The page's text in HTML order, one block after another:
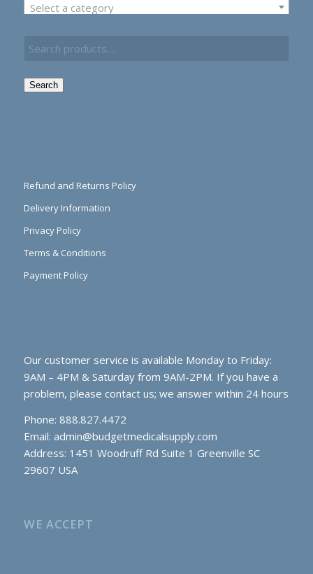
Select a category
Search
Refund and Returns Policy
Delivery Information
Privacy Policy
Terms & Conditions
Payment Policy
Our customer service is available Monday to Friday:
9AM – 4PM & Saturday from 9AM-2PM. If you have a
problem, please contact us; we answer within 24 hours
Phone: 888.827.4472
Email: admin@budgetmedicalsupply.com
Address: 1451 Woodruff Rd Suite 1 Greenville SC
29607 USA
WE ACCEPT